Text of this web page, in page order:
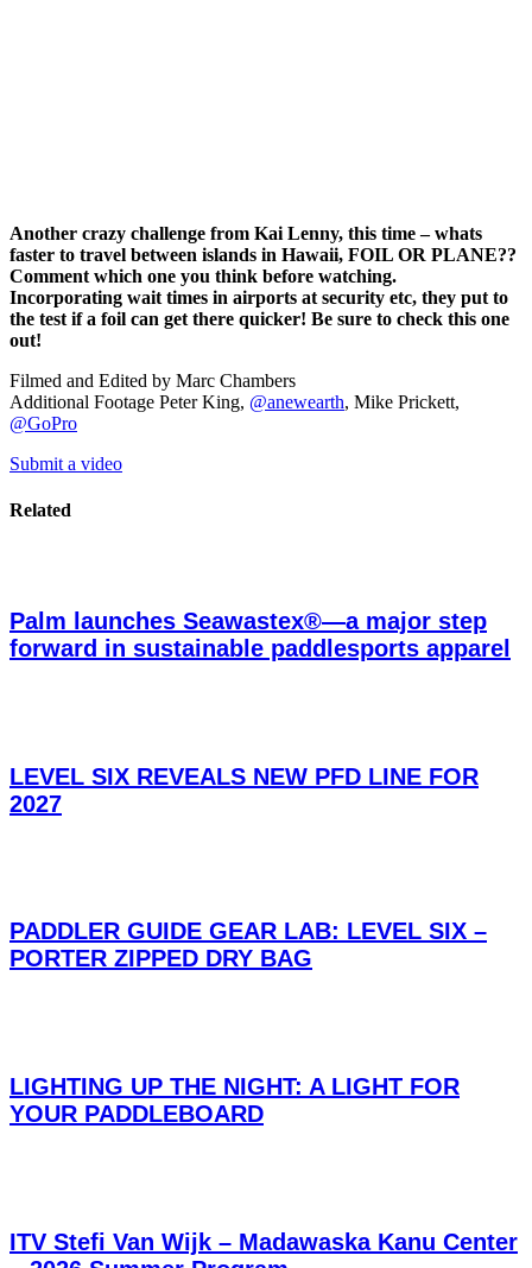
Another crazy challenge from Kai Lenny, this time – whats
faster to travel between islands in Hawaii, FOIL OR PLANE??
Comment which one you think before watching.
Incorporating wait times in airports at security etc, they put to
the test if a foil can get there quicker! Be sure to check this one
out!
Filmed and Edited by Marc Chambers
Additional Footage Peter King, @anewearth, Mike Prickett,
@GoPro
Submit a video
Related
Palm launches Seawastex®—a major step
forward in sustainable paddlesports apparel
LEVEL SIX REVEALS NEW PFD LINE FOR
2027
PADDLER GUIDE GEAR LAB: LEVEL SIX –
PORTER ZIPPED DRY BAG
LIGHTING UP THE NIGHT: A LIGHT FOR
YOUR PADDLEBOARD
ITV Stefi Van Wijk – Madawaska Kanu Center